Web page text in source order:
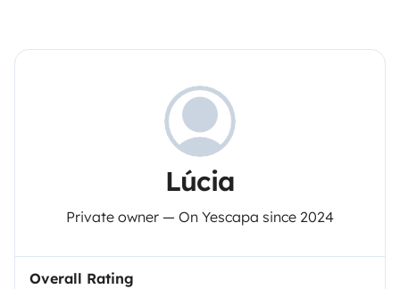
Lúcia
Private owner — On Yescapa since 2024
Overall Rating